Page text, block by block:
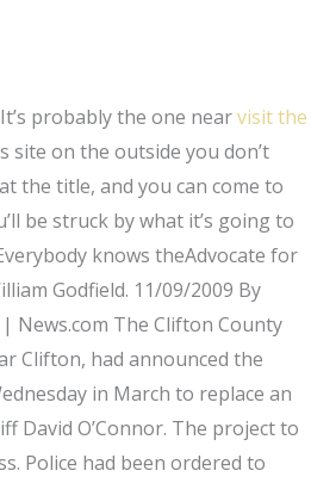
probably the one nearvisit the
on the outside you don’t
the title, and you can come to
be struck by what it’s going to
knows theAdvocate for
Godfield. 11/09/2009 By
News.com The Clifton County
Clifton, had announced the
in March to replace an
David O’Connor. The project to
Police had been ordered to